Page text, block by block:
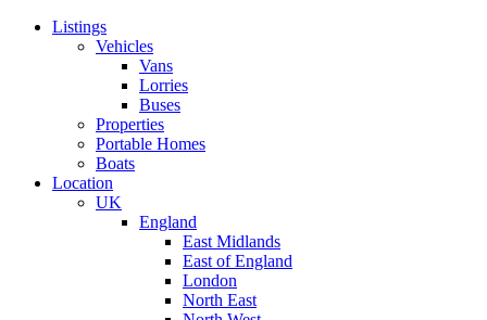
Listings
Vehicles
Vans
Lorries
Buses
Properties
Portable Homes
Boats
Location
UK
England
East Midlands
East of England
London
North East